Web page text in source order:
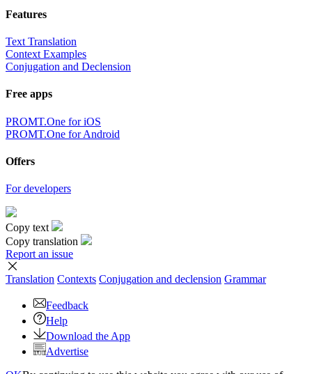
Features
Text Translation
Context Examples
Conjugation and Declension
Free apps
PROMT.One for iOS
PROMT.One for Android
Offers
For developers
Copy text
Copy translation
Report an issue
Translation Contexts Conjugation and declension Grammar
Feedback
Help
Download the App
Advertise